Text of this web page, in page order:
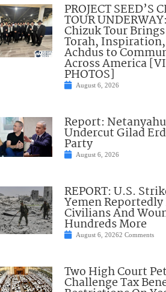
PROJECT SEED’S
TOUR
Chizuk Tour
Torah,
Achdus to
Across America
PHOTOS]
August 6, 2026
Report:
Undercut Gilad
Party
August 6, 2026
REPORT: U.S.
Yemen Reportedly
Civilians And
Hundreds More
August 6, 20262 Comments
Two High Court
Challenge Tax